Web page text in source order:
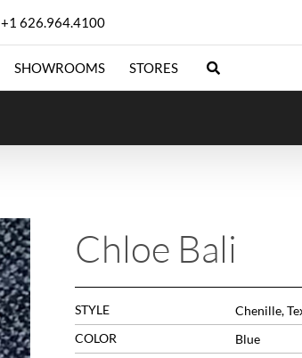
+1 626.964.4100
SHOWROOMS STORES
Chloe Bali
STYLE
Chenille,
COLOR
Blue